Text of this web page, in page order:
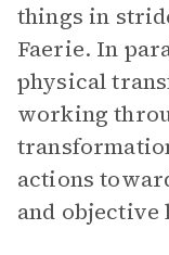
things in
Faerie. In
physical
working
actions
and objective